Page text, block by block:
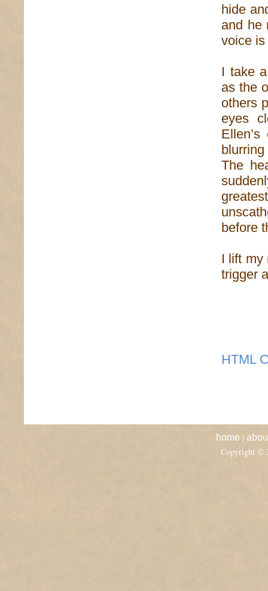
hide
and he
voice is
I take
as the
others
eyes
The
before
I lift my
trigger
HTML
home |
Copyright ©